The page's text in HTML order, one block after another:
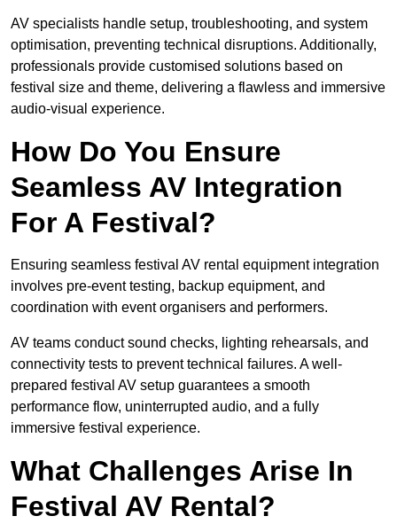
AV specialists handle setup, troubleshooting, and system
optimisation, preventing technical disruptions. Additionally,
professionals provide customised solutions based on
festival size and theme, delivering a flawless and immersive
audio-visual experience.
How Do You Ensure
Seamless AV Integration
For A Festival?
Ensuring seamless festival AV rental equipment integration
involves pre-event testing, backup equipment, and
coordination with event organisers and performers.
AV teams conduct sound checks, lighting rehearsals, and
connectivity tests to prevent technical failures. A well-
prepared festival AV setup guarantees a smooth
performance flow, uninterrupted audio, and a fully
immersive festival experience.
What Challenges Arise In
Festival AV Rental?